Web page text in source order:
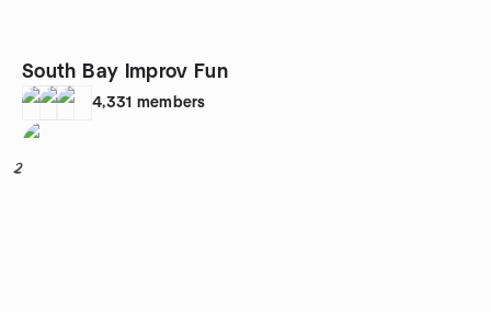
South Bay Improv Fun
4,331 members
2